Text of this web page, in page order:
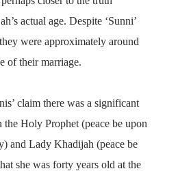
actual age. Despite ‘Sunni’
were approximately around
of their marriage.
claim there was a significant
the Holy Prophet (peace be upon
and Lady Khadijah (peace be
she was forty years old at the